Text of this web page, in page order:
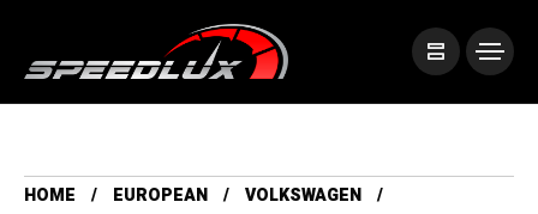
HOME EUROPEAN
VOLKSWAGEN